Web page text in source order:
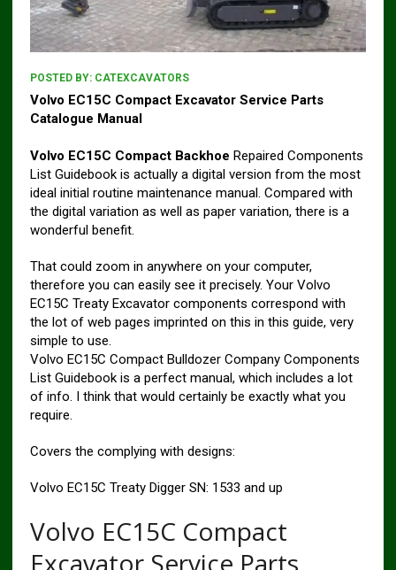
POSTED BY: CATEXCAVATORS
Volvo EC15C Compact Excavator Service Parts
Catalogue Manual
Volvo EC15C Compact Backhoe Repaired Components
List Guidebook is actually a digital version from the most
ideal initial routine maintenance manual. Compared with
the digital variation as well as paper variation, there is a
wonderful benefit.
That could zoom in anywhere on your computer,
therefore you can easily see it precisely. Your Volvo
EC15C Treaty Excavator components correspond with
the lot of web pages imprinted on this in this guide, very
simple to use.
Volvo EC15C Compact Bulldozer Company Components
List Guidebook is a perfect manual, which includes a lot
of info. I think that would certainly be exactly what you
require.
Covers the complying with designs:
Volvo EC15C Treaty Digger SN: 1533 and up
Volvo EC15C Compact
Excavator Service Parts